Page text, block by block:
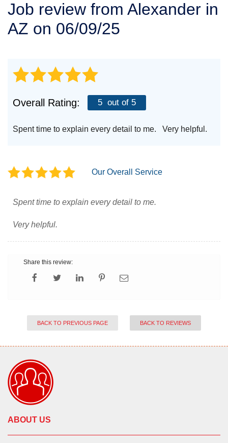
SERVICE AREA
Job review from Alexander in
AZ on 06/09/25
Overall Rating: 5 out of 5
Spent time to explain every detail to me. Very helpful.
Our Overall Service
Spent time to explain every detail to me.
Very helpful.
Share this review:
BACK TO PREVIOUS PAGE BACK TO REVIEWS
ABOUT US